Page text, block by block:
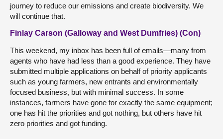
journey to reduce our emissions and create biodiversity. We
will continue that.
Finlay Carson (Galloway and West Dumfries) (Con)
This weekend, my inbox has been full of emails—many from
agents who have had less than a good experience. They have
submitted multiple applications on behalf of priority applicants
such as young farmers, new entrants and environmentally
focused business, but with minimal success. In some
instances, farmers have gone for exactly the same equipment;
one has hit the priorities and got nothing, but others have hit
zero priorities and got funding.